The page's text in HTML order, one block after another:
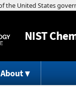
NIST
About